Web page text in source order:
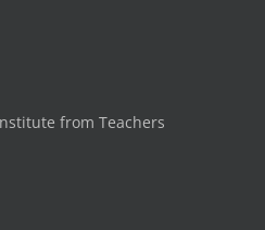
from Teachers